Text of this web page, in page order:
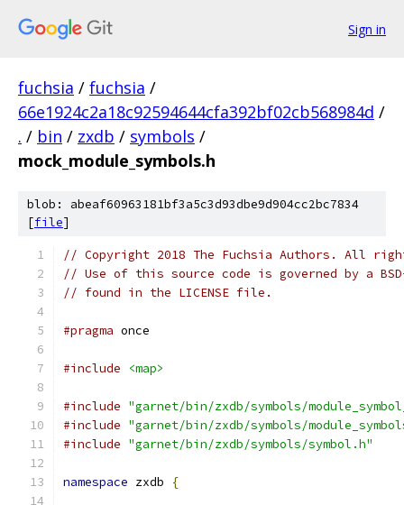
Sign in
fuchsia / fuchsia /
66e1924c2a18c92594644cfa392bf02cb568984d /
. / bin / zxdb / symbols /
mock_module_symbols.h
blob: abeaf60963181bf3a5c3d93dbe9d904cc2bc7834
[file]
// Copyright 2018 The Fuchsia Authors. All
// Use of this source code is governed by a
// found in the LICENSE file.
#pragma once
#include <map>
#include "garnet/bin/zxdb/symbols/
#include "garnet/bin/zxdb/symbols/
#include "garnet/bin/zxdb/symbols/symbol.h"
namespace zxdb {